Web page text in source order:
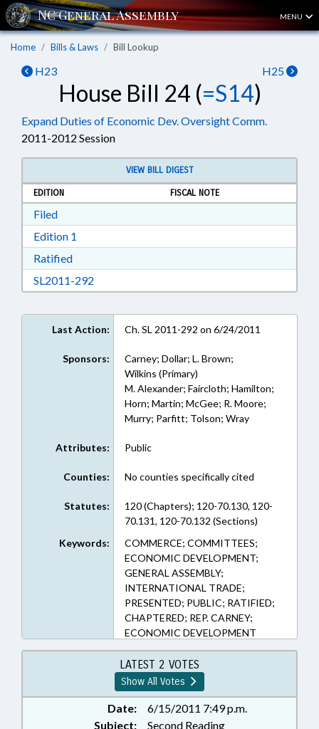
MENU
Home Bills & Laws Bill Lookup
H23 H25
House Bill 24 (=S14)
Expand Duties of Economic Dev. Oversight Comm.
2011-2012 Session
VIEW BILL DIGEST
EDITION
FISCAL NOTE
FiledDownload Filed in RTF, Rich Text Format
Edition 1
RatifiedDownload Ratified in RTF, Rich Text Format
SL2011-292
Last Action: Ch. SL 2011-292 on 6/24/2011
Sponsors:
Carney; Dollar; L. Brown;
Wilkins (Primary)
M. Alexander; Faircloth; Hamilton;
Horn; Martin; McGee; R. Moore;
Murry; Parfitt; Tolson; Wray
Attributes: Public
Counties: No counties specifically cited
Statutes:
120 (Chapters); 120-70.130, 120-
70.131, 120-70.132 (Sections)
Keywords:
COMMERCE; COMMITTEES;
ECONOMIC DEVELOPMENT;
GENERAL ASSEMBLY;
INTERNATIONAL TRADE;
PRESENTED; PUBLIC; RATIFIED;
CHAPTERED; REP. CARNEY;
ECONOMIC DEVELOPMENT
OVERSIGHT COMM.; NAME
CHANGE
LATEST 2 VOTES
Show All Votes
Date:
6/15/2011 7:49 p.m.
Subject:
Second Reading